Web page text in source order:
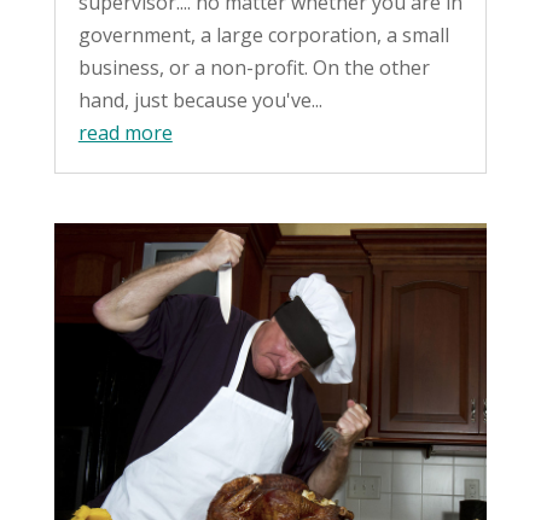
government, a large corporation, a small
business, or a non-profit. On the other
hand, just because you've...
read more